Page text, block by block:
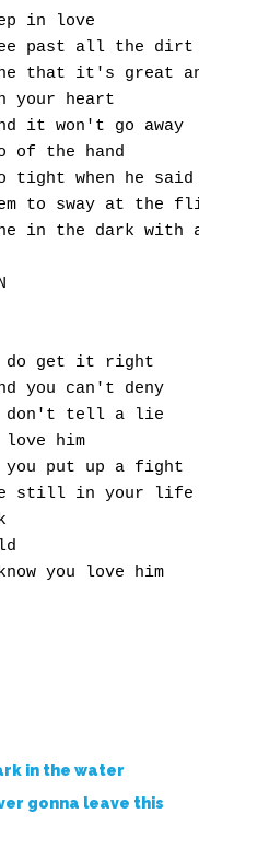
in love
past all the dirt and the
that it's great and okay
your heart
it won't go away
of the hand
tight when he said I'm
to sway at the flick of
in the dark with a
do get it right
you can't deny
I don't tell a lie
him
put up a fight
still in your life
you love him
in the water
gonna leave this
N
O
P
Q
R
U
V
W
X